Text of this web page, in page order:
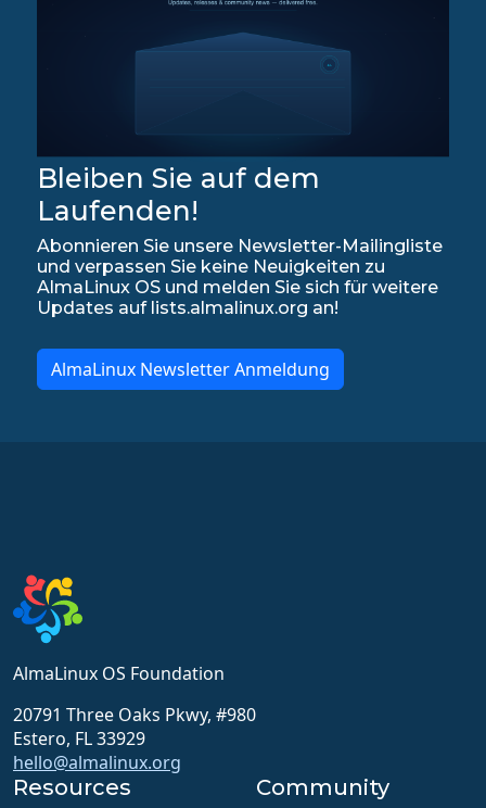
Bleiben Sie auf dem
Laufenden!
Abonnieren Sie unsere Newsletter-Mailingliste
und verpassen Sie keine Neuigkeiten zu
AlmaLinux OS und melden Sie sich für weitere
Updates auf lists.almalinux.org an!
AlmaLinux Newsletter Anmeldung
AlmaLinux OS Foundation
20791 Three Oaks Pkwy, #980
Estero, FL 33929
hello@almalinux.org
Resources Community